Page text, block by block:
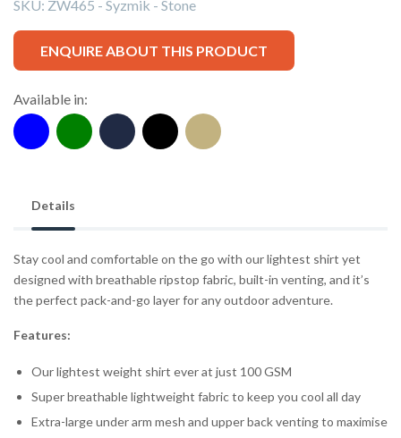
SKU: ZW465 - Syzmik - Stone
ENQUIRE ABOUT THIS PRODUCT
Available in:
Details
Stay cool and comfortable on the go with our lightest shirt yet
designed with breathable ripstop fabric, built-in venting, and it’s
the perfect pack-and-go layer for any outdoor adventure.
Features:
Our lightest weight shirt ever at just 100 GSM
Super breathable lightweight fabric to keep you cool all day
Extra-large under arm mesh and upper back venting to maximise